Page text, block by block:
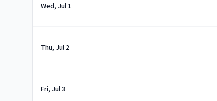
Wed, Jul 1
Thu, Jul 2
Fri, Jul 3